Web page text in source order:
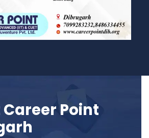
Point